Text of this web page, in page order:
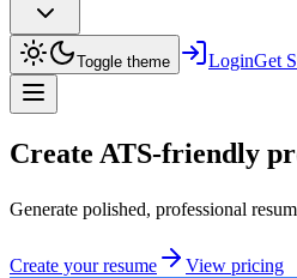
Toggle theme LoginGet
Create ATS-friendly
Generate polished, professional
Create your resume View pricing